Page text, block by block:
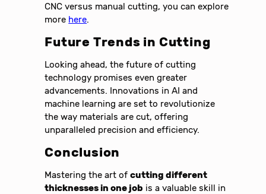
CNC versus manual cutting, you can explore
more here.
Future Trends in Cutting
Looking ahead, the future of cutting
technology promises even greater
advancements. Innovations in AI and
machine learning are set to revolutionize
the way materials are cut, offering
unparalleled precision and efficiency.
Conclusion
Mastering the art ofcutting different
thicknesses in one job is a valuable skill in